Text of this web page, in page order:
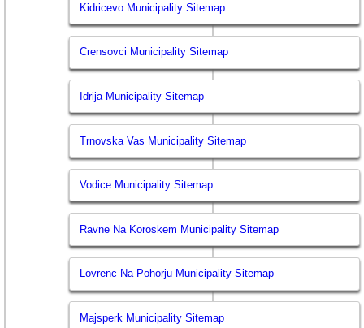
Kidricevo Municipality Sitemap
Crensovci Municipality Sitemap
Idrija Municipality Sitemap
Trnovska Vas Municipality Sitemap
Vodice Municipality Sitemap
Ravne Na Koroskem Municipality Sitemap
Lovrenc Na Pohorju Municipality Sitemap
Majsperk Municipality Sitemap